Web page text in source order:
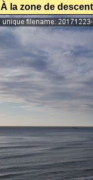
À la zone de